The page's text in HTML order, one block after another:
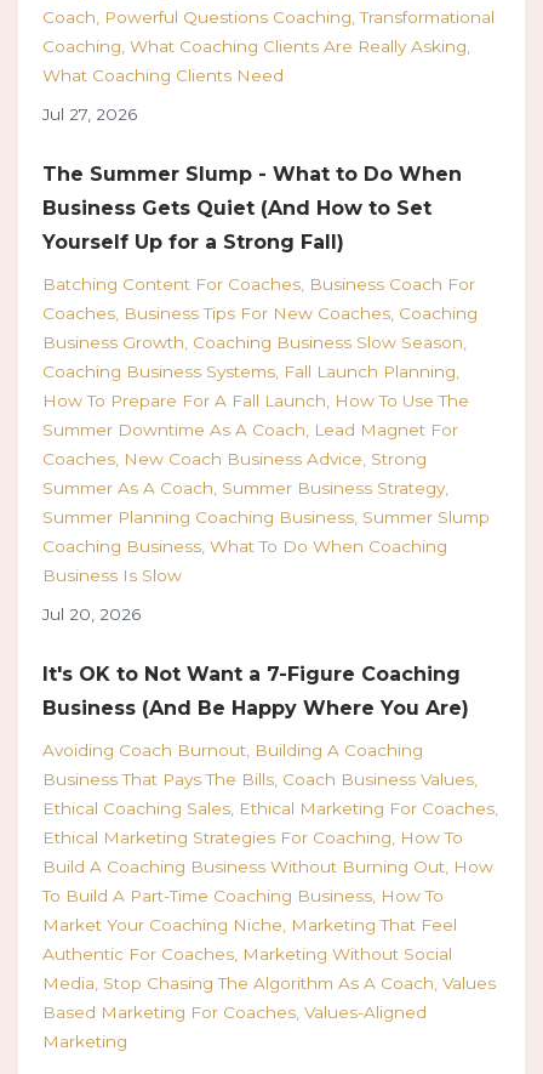
Coach
Powerful Questions Coaching Transformational
Coaching What Coaching Clients Are Really Asking
What Coaching Clients Need
Jul 27, 2026
The Summer Slump - What to Do When
Business Gets Quiet (And How to Set
Yourself Up for a Strong Fall)
Batching Content For Coaches Business Coach For
Coaches Business Tips For New Coaches Coaching
Business Growth Coaching Business Slow Season
Coaching Business Systems Fall Launch Planning
How To Prepare For A Fall Launch
How To Use The
Summer Downtime As A Coach
Lead Magnet For
Coaches New Coach Business Advice Strong
Summer As A Coach Summer Business Strategy
Summer Planning Coaching Business Summer Slump
Coaching Business What To Do When Coaching
Business Is Slow
Jul 20, 2026
It's OK to Not Want a 7-Figure Coaching
Business (And Be Happy Where You Are)
Avoiding Coach Burnout Building A Coaching
Business That Pays The Bills Coach Business Values
Ethical Coaching Sales Ethical Marketing For Coaches
Ethical Marketing Strategies For Coaching
How To
Build A Coaching Business Without Burning Out How
To Build A Part-Time Coaching Business How To
Market Your Coaching Niche
Marketing That Feel
Authentic For Coaches Marketing Without Social
Media Stop Chasing The Algorithm As A Coach Values
Based Marketing For Coaches Values-Aligned
Marketing